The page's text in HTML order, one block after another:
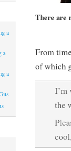
There are
From
of which
I’m
the
a
a
a